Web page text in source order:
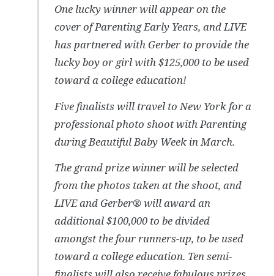
One lucky winner will appear on the
cover of Parenting Early Years, and LIVE
has partnered with Gerber to provide the
lucky boy or girl with $125,000 to be used
toward a college education!
Five finalists will travel to New York for a
professional photo shoot with Parenting
during Beautiful Baby Week in March.
The grand prize winner will be selected
from the photos taken at the shoot, and
LIVE and Gerber® will award an
additional $100,000 to be divided
amongst the four runners-up, to be used
toward a college education. Ten semi-